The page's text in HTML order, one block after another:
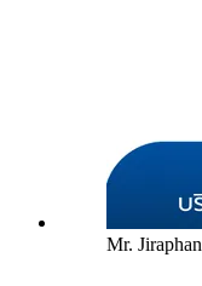
Mr. Jiraphan